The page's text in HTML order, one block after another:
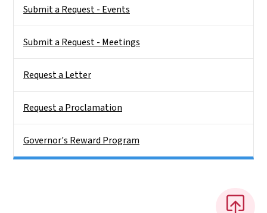
Submit a Request - Events
Submit a Request - Meetings
Request a Letter
Request a Proclamation
Governor's Reward Program